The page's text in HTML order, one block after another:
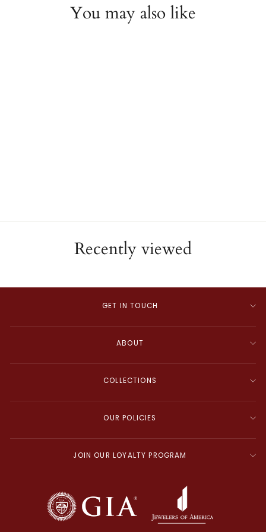
You may also like
Recently viewed
GET IN TOUCH
ABOUT
COLLECTIONS
OUR POLICIES
JOIN OUR LOYALTY PROGRAM